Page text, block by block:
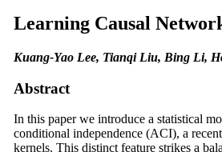
Learning Causal
Kuang-Yao Lee, Tianqi Liu, Bing Li,
Abstract
In this paper we introduce a statistical
conditional independence (ACI), a
kernels. This distinct feature strikes a